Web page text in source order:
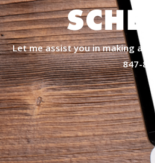
Let me assist you in making
847-